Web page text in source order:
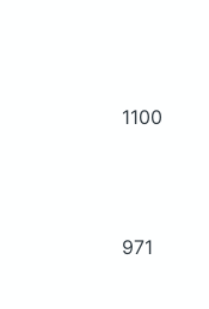
1100
971